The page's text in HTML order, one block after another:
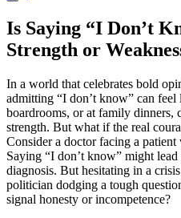
Is Saying “I Don’t
Strength or
In a world that celebrates bold
admitting “I don’t know” can
boardrooms, or at family dinners,
strength. But what if the real
Consider a doctor facing a
Saying “I don’t know” might
diagnosis. But hesitating in a
politician dodging a tough
signal honesty or incompetence?